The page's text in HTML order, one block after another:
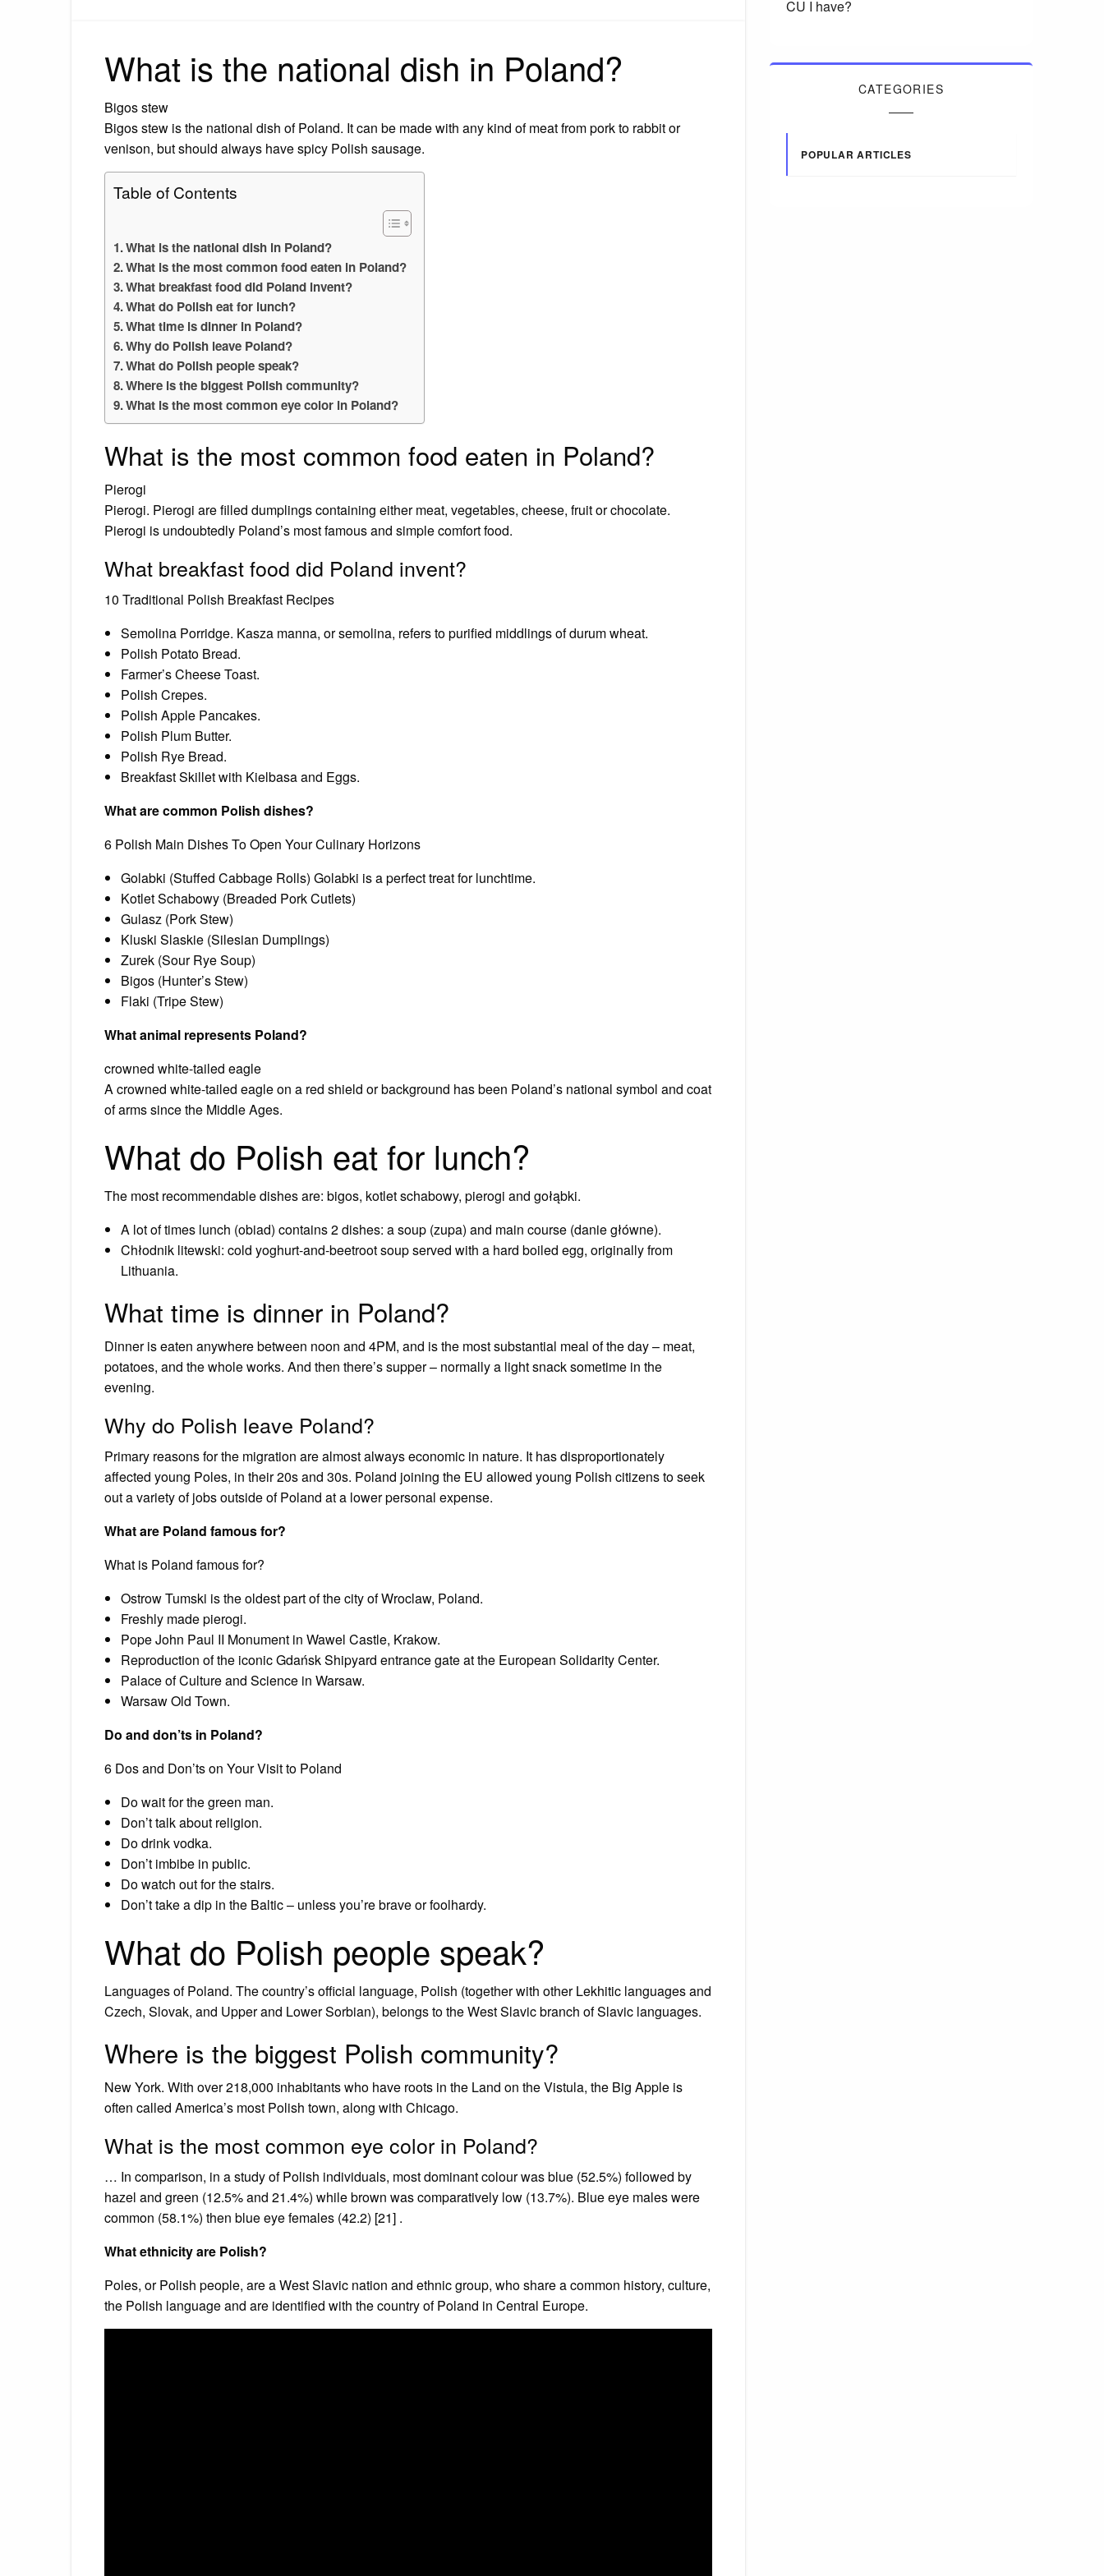
What is the national dish in Poland?
Bigos stew
Bigos stew is the national dish of Poland. It can be made with any kind of meat from pork to rabbit or
venison, but should always have spicy Polish sausage.
Table of Contents
What is the national dish in Poland?
What is the most common food eaten in Poland?
What breakfast food did Poland invent?
What do Polish eat for lunch?
What time is dinner in Poland?
Why do Polish leave Poland?
What do Polish people speak?
Where is the biggest Polish community?
What is the most common eye color in Poland?
What is the most common food eaten in Poland?
Pierogi
Pierogi. Pierogi are filled dumplings containing either meat, vegetables, cheese, fruit or chocolate.
Pierogi is undoubtedly Poland’s most famous and simple comfort food.
What breakfast food did Poland invent?
10 Traditional Polish Breakfast Recipes
Semolina Porridge. Kasza manna, or semolina, refers to purified middlings of durum wheat.
Polish Potato Bread.
Farmer’s Cheese Toast.
Polish Crepes.
Polish Apple Pancakes.
Polish Plum Butter.
Polish Rye Bread.
Breakfast Skillet with Kielbasa and Eggs.
What are common Polish dishes?
6 Polish Main Dishes To Open Your Culinary Horizons
Golabki (Stuffed Cabbage Rolls) Golabki is a perfect treat for lunchtime.
Kotlet Schabowy (Breaded Pork Cutlets)
Gulasz (Pork Stew)
Kluski Slaskie (Silesian Dumplings)
Zurek (Sour Rye Soup)
Bigos (Hunter’s Stew)
Flaki (Tripe Stew)
What animal represents Poland?
crowned white-tailed eagle
A crowned white-tailed eagle on a red shield or background has been Poland’s national symbol and coat
of arms since the Middle Ages.
What do Polish eat for lunch?
The most recommendable dishes are: bigos, kotlet schabowy, pierogi and gołąbki.
A lot of times lunch (obiad) contains 2 dishes: a soup (zupa) and main course (danie główne).
Chłodnik litewski: cold yoghurt-and-beetroot soup served with a hard boiled egg, originally from
Lithuania.
What time is dinner in Poland?
Dinner is eaten anywhere between noon and 4PM, and is the most substantial meal of the day – meat,
potatoes, and the whole works. And then there’s supper – normally a light snack sometime in the
evening.
Why do Polish leave Poland?
Primary reasons for the migration are almost always economic in nature. It has disproportionately
affected young Poles, in their 20s and 30s. Poland joining the EU allowed young Polish citizens to seek
out a variety of jobs outside of Poland at a lower personal expense.
What are Poland famous for?
What is Poland famous for?
Ostrow Tumski is the oldest part of the city of Wroclaw, Poland.
Freshly made pierogi.
Pope John Paul II Monument in Wawel Castle, Krakow.
Reproduction of the iconic Gdańsk Shipyard entrance gate at the European Solidarity Center.
Palace of Culture and Science in Warsaw.
Warsaw Old Town.
Do and don’ts in Poland?
6 Dos and Don’ts on Your Visit to Poland
Do wait for the green man.
Don’t talk about religion.
Do drink vodka.
Don’t imbibe in public.
Do watch out for the stairs.
Don’t take a dip in the Baltic – unless you’re brave or foolhardy.
What do Polish people speak?
Languages of Poland. The country’s official language, Polish (together with other Lekhitic languages and
Czech, Slovak, and Upper and Lower Sorbian), belongs to the West Slavic branch of Slavic languages.
Where is the biggest Polish community?
New York. With over 218,000 inhabitants who have roots in the Land on the Vistula, the Big Apple is
often called America’s most Polish town, along with Chicago.
What is the most common eye color in Poland?
… In comparison, in a study of Polish individuals, most dominant colour was blue (52.5%) followed by
hazel and green (12.5% and 21.4%) while brown was comparatively low (13.7%). Blue eye males were
common (58.1%) then blue eye females (42.2) [21] .
What ethnicity are Polish?
Poles, or Polish people, are a West Slavic nation and ethnic group, who share a common history, culture,
the Polish language and are identified with the country of Poland in Central Europe.
CU I have?
CATEGORIES
POPULAR ARTICLES